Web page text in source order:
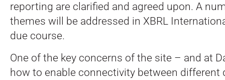
reporting are clarified and agreed upon. A
themes will be addressed in XBRL
due course.
One of the key concerns of the site – and at
how to enable connectivity between different